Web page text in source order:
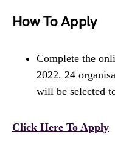
How To Apply
Complete the
2022. 24
will be selected
Click Here To Apply